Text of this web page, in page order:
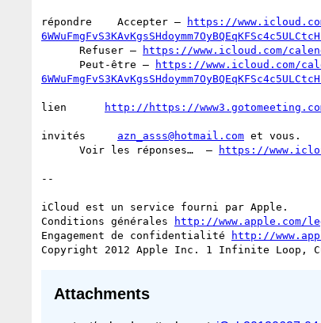
répondre    Accepter –
https://
      Refuser –
https://www.icloud.com/
      Peut-être –
https://www.icloud.com/
lien http://https://
invités azn_asss@hotmail.com et vous.
      Voir les réponses…  –
https://
--
iCloud est un service fourni par Apple.
Conditions générales
http://www.apple.com/
Engagement de confidentialité
http://
Attachments